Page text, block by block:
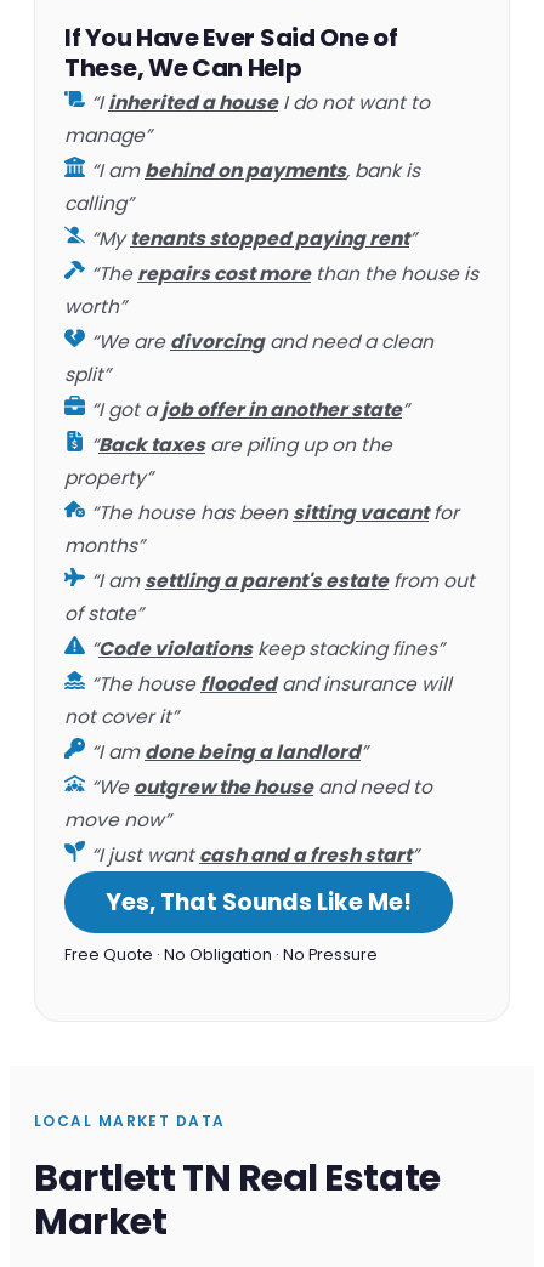
If You Have Ever Said One of
These, We Can Help
“Iinherited a houseI do not want to
manage”
“I ambehind on payments, bank is
calling”
“Mytenants stopped paying rent”
“Therepairs cost morethan the house is
worth”
“We aredivorcingand need a clean
split”
“I got ajob offer in another state”
“Back taxesare piling up on the
property”
“The house has beensitting vacantfor
months”
“I amsettling a parent's estatefrom out
of state”
“Code violationskeep stacking fines”
“The housefloodedand insurance will
not cover it”
“I amdone being a landlord”
“Weoutgrew the houseand need to
move now”
“I just wantcash and a fresh start”
Yes, That Sounds Like Me!
Free Quote · No Obligation · No Pressure
LOCAL MARKET DATA
Bartlett TN Real Estate
Market